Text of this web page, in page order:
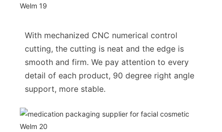
With mechanized CNC numerical control
cutting, the cutting is neat and the edge is
smooth and firm. We pay attention to every
detail of each product, 90 degree right angle
support, more stable.